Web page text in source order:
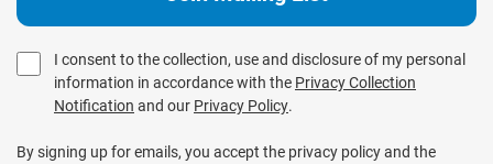
I consent to the collection, use and disclosure of my personal
information in accordance with the Privacy Collection
Notification and our Privacy Policy.
By signing up for emails, you accept the privacy policy and the